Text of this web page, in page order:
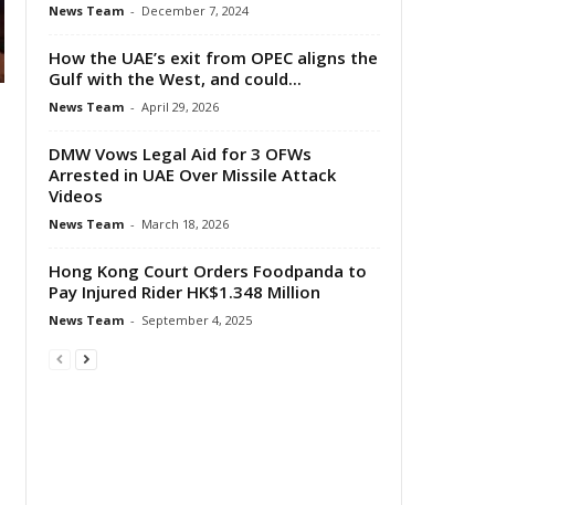
News Team - December 7, 2024
How the UAE’s exit from OPEC aligns the
Gulf with the West, and could...
News Team - April 29, 2026
DMW Vows Legal Aid for 3 OFWs
Arrested in UAE Over Missile Attack
Videos
News Team - March 18, 2026
Hong Kong Court Orders Foodpanda to
Pay Injured Rider HK$1.348 Million
News Team - September 4, 2025